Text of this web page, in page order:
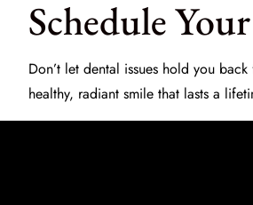
Schedule
Don’t let dental issues hold you
healthy, radiant smile that lasts a